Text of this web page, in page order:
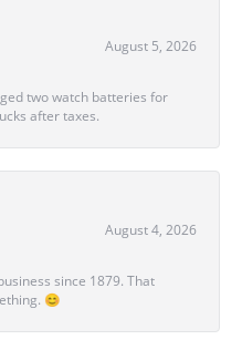
August 5, 2026
two watch batteries for
after taxes.
August 4, 2026
since 1879. That
😊